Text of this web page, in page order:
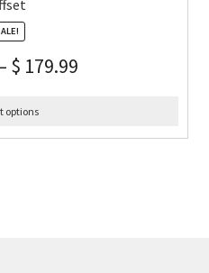
$ 179.99
options